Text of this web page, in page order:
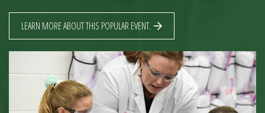
LEARN MORE ABOUT THIS POPULAR EVENT.